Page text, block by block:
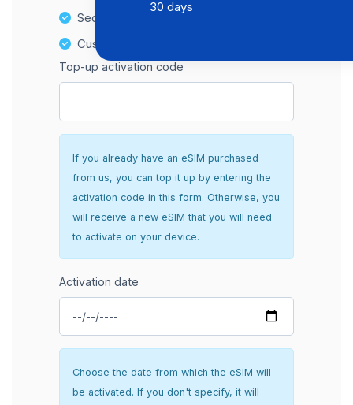
Secure and hassle-free setup
Customer Support
Top-up activation code
If you already have an eSIM purchased
from us, you can top it up by entering the
activation code in this form. Otherwise, you
will receive a new eSIM that you will need
to activate on your device.
Activation date
Choose the date from which the eSIM will
be activated. If you don't specify, it will
30 days